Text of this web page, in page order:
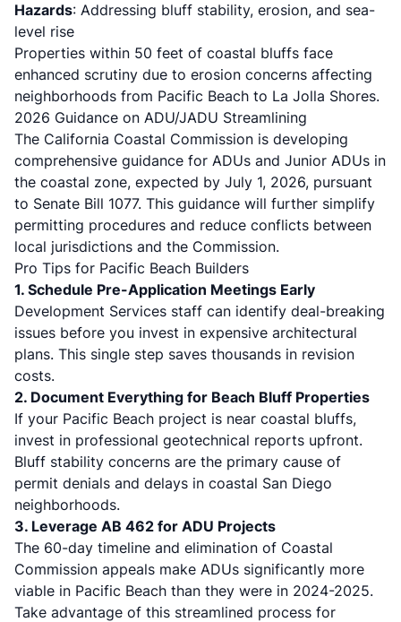
Hazards: Addressing bluff stability, erosion, and sea-
level rise
Properties within 50 feet of coastal bluffs face
enhanced scrutiny due to erosion concerns affecting
neighborhoods from Pacific Beach to La Jolla Shores.
2026 Guidance on ADU/JADU Streamlining
The California Coastal Commission is developing
comprehensive guidance for ADUs and Junior ADUs in
the coastal zone, expected by July 1, 2026, pursuant
to Senate Bill 1077. This guidance will further simplify
permitting procedures and reduce conflicts between
local jurisdictions and the Commission.
Pro Tips for Pacific Beach Builders
1. Schedule Pre-Application Meetings Early
Development Services staff can identify deal-breaking
issues before you invest in expensive architectural
plans. This single step saves thousands in revision
costs.
2. Document Everything for Beach Bluff Properties
If your Pacific Beach project is near coastal bluffs,
invest in professional geotechnical reports upfront.
Bluff stability concerns are the primary cause of
permit denials and delays in coastal San Diego
neighborhoods.
3. Leverage AB 462 for ADU Projects
The 60-day timeline and elimination of Coastal
Commission appeals make ADUs significantly more
viable in Pacific Beach than they were in 2024-2025.
Take advantage of this streamlined process for